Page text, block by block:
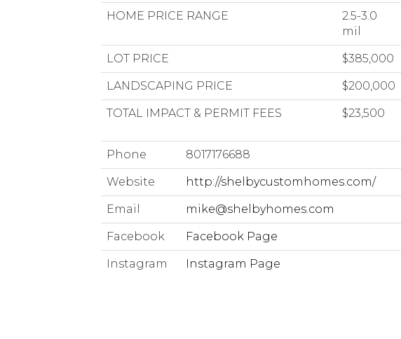
HOME PRICE RANGE
2.5-3.0
mil
LOT PRICE $385,000
LANDSCAPING PRICE $200,000
TOTAL IMPACT & PERMIT FEES $23,500
Phone 8017176688
Website http://shelbycustomhomes.com/
Email mike@shelbyhomes.com
Facebook Facebook Page
Instagram Instagram Page